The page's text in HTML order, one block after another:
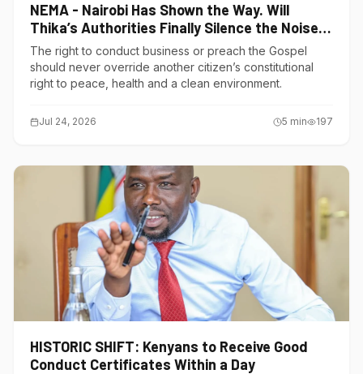
NEMA - Nairobi Has Shown the Way. Will
Thika’s Authorities Finally Silence the Noise
Polluters?
The right to conduct business or preach the Gospel
should never override another citizen’s constitutional
right to peace, health and a clean environment.
Jul 24, 2026 5 min 197
HISTORIC SHIFT: Kenyans to Receive Good
Conduct Certificates Within a Day